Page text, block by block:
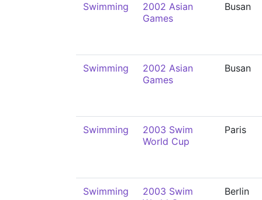
Swimming
2002 Asian
Games
Busan
Swimming
2002 Asian
Games
Busan
Swimming
2003 Swim
World Cup
Paris
Swimming
2003 Swim
Berlin